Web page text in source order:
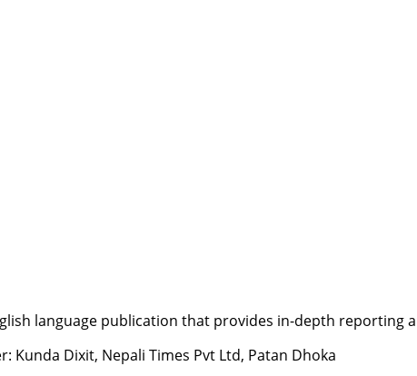
language publication that provides in-depth
Kunda Dixit, Nepali Times Pvt Ltd, Patan Dhoka